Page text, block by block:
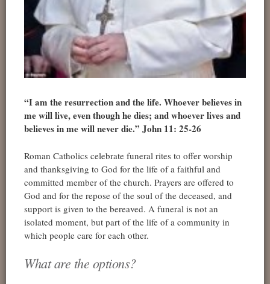
“I am the resurrection and the life. Whoever believes in
me will live, even though he dies; and whoever lives and
believes in me will never die.” John 11: 25-26
Roman Catholics celebrate funeral rites to offer worship
and thanksgiving to God for the life of a faithful and
committed member of the church. Prayers are offered to
God and for the repose of the soul of the deceased, and
support is given to the bereaved. A funeral is not an
isolated moment, but part of the life of a community in
which people care for each other.
What are the options?